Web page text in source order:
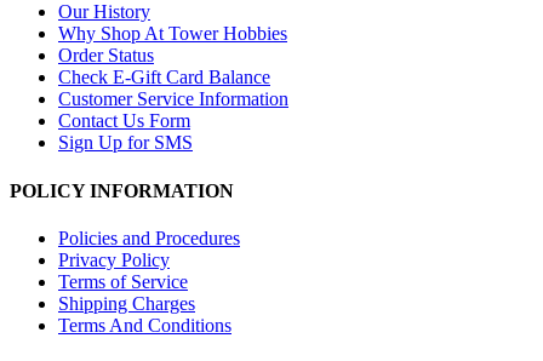
Our History
Why Shop At Tower Hobbies
Order Status
Check E-Gift Card Balance
Customer Service Information
Contact Us Form
Sign Up for SMS
POLICY INFORMATION
Policies and Procedures
Privacy Policy
Terms of Service
Shipping Charges
Terms And Conditions